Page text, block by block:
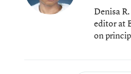
Denisa
editor at
on